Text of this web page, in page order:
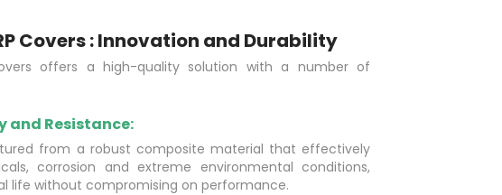
Covers : Innovation and Durability
offers a high-quality solution with a number of
and Resistance:
from a robust composite material that effectively
corrosion and extreme environmental conditions,
life without compromising on performance.